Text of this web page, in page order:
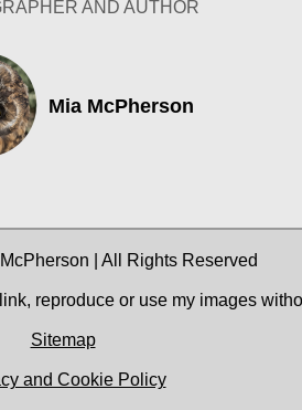
AND AUTHOR
Mia McPherson
| All Rights Reserved
reproduce or use my images
Sitemap
and Cookie Policy